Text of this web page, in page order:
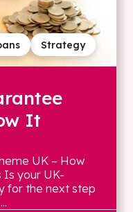
Strategy
It
UK – How
Is your UK-
for the next step